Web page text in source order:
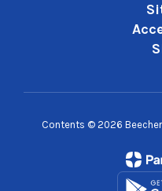
Contents © 2026